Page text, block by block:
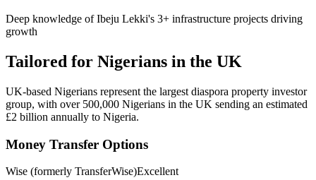
Deep knowledge of Ibeju Lekki's 3+ infrastructure projects driving
growth
Tailored for Nigerians in the UK
UK-based Nigerians represent the largest diaspora property investor
group, with over 500,000 Nigerians in the UK sending an estimated
£2 billion annually to Nigeria.
Money Transfer Options
Wise (formerly TransferWise)Excellent